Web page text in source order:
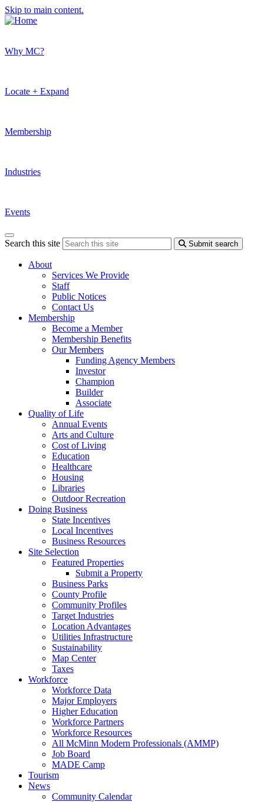
Skip to main content.
Why MC?
Locate + Expand
Membership
Industries
Events
Search this site Submit search
About
Services We Provide
Staff
Public Notices
Contact Us
Membership
Become a Member
Membership Benefits
Our Members
Funding Agency Members
Investor
Champion
Builder
Associate
Quality of Life
Annual Events
Arts and Culture
Cost of Living
Education
Healthcare
Housing
Libraries
Outdoor Recreation
Doing Business
State Incentives
Local Incentives
Business Resources
Site Selection
Featured Properties
Submit a Property
Business Parks
County Profile
Community Profiles
Target Industries
Location Advantages
Utilities Infrastructure
Sustainability
Map Center
Taxes
Workforce
Workforce Data
Major Employers
Higher Education
Workforce Partners
Workforce Resources
All McMinn Modern Professionals (AMMP)
Job Board
MADE Camp
Tourism
News
Community Calendar